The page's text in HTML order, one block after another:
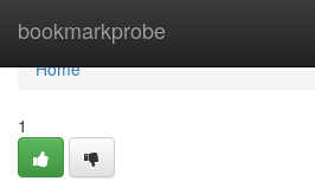
bookmarkprobe
Home
Home
1